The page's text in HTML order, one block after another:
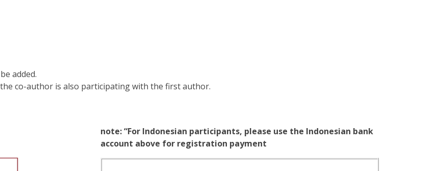
added.
co-author is also participating with the first author.
note: “For Indonesian participants, please use the Indonesian bank
account above for registration payment